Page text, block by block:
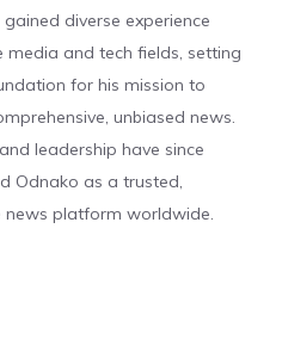
gained diverse experience
media and tech fields, setting
for his mission to
unbiased news.
leadership have since
Odnako as a trusted,
news platform worldwide.